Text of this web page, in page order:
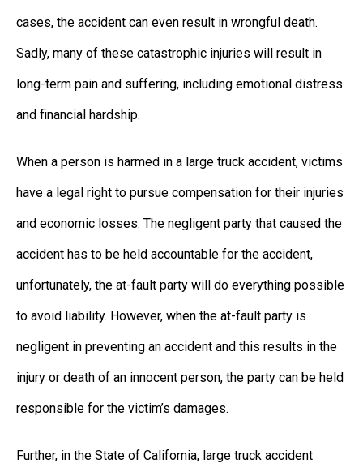
cases, the accident can even result in wrongful death.
Sadly, many of these catastrophic injuries will result in
long-term pain and suffering, including emotional distress
and financial hardship.
When a person is harmed in a large truck accident, victims
have a legal right to pursue compensation for their injuries
and economic losses. The negligent party that caused the
accident has to be held accountable for the accident,
unfortunately, the at-fault party will do everything possible
to avoid liability. However, when the at-fault party is
negligent in preventing an accident and this results in the
injury or death of an innocent person, the party can be held
responsible for the victim’s damages.
Further, in the State of California, large truck accident